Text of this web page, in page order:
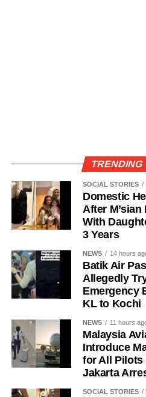
TRENDING
SOCIAL STORIES
Domestic
After
With
3 Years
NEWS 14 hours
Batik Air
Allegedly
Emergency
KL to Kochi
NEWS 11 hours
Malaysia
Introduce
for All Pilots
Jakarta
SOCIAL STORIES